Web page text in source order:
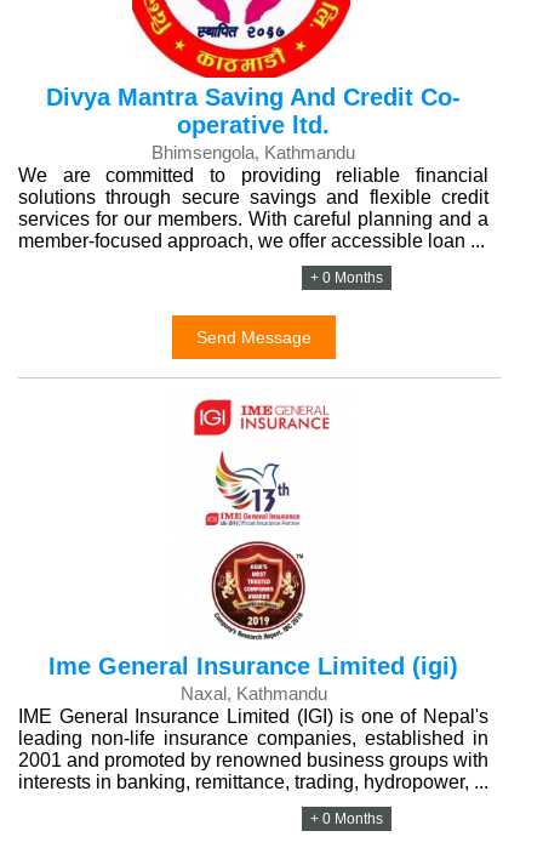
Divya Mantra Saving And Credit Co-
operative ltd.
Bhimsengola, Kathmandu
We are committed to providing reliable financial
solutions through secure savings and flexible credit
services for our members. With careful planning and a
member-focused approach, we offer accessible loan ...
+ 0 Months
Send Message
Ime General Insurance Limited (igi)
Naxal, Kathmandu
IME General Insurance Limited (IGI) is one of Nepal's
leading non-life insurance companies, established in
2001 and promoted by renowned business groups with
interests in banking, remittance, trading, hydropower, ...
+ 0 Months